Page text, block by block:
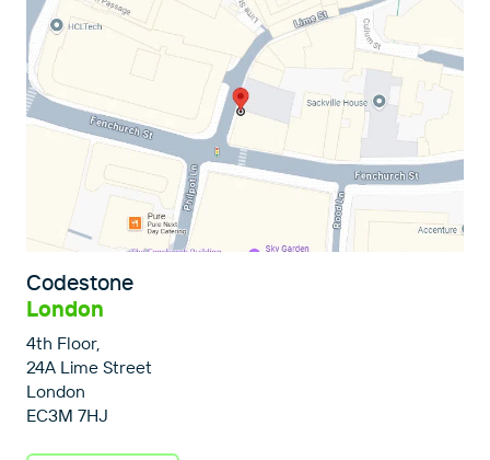
Codestone
London
4th Floor,
24A Lime Street
London
EC3M 7HJ